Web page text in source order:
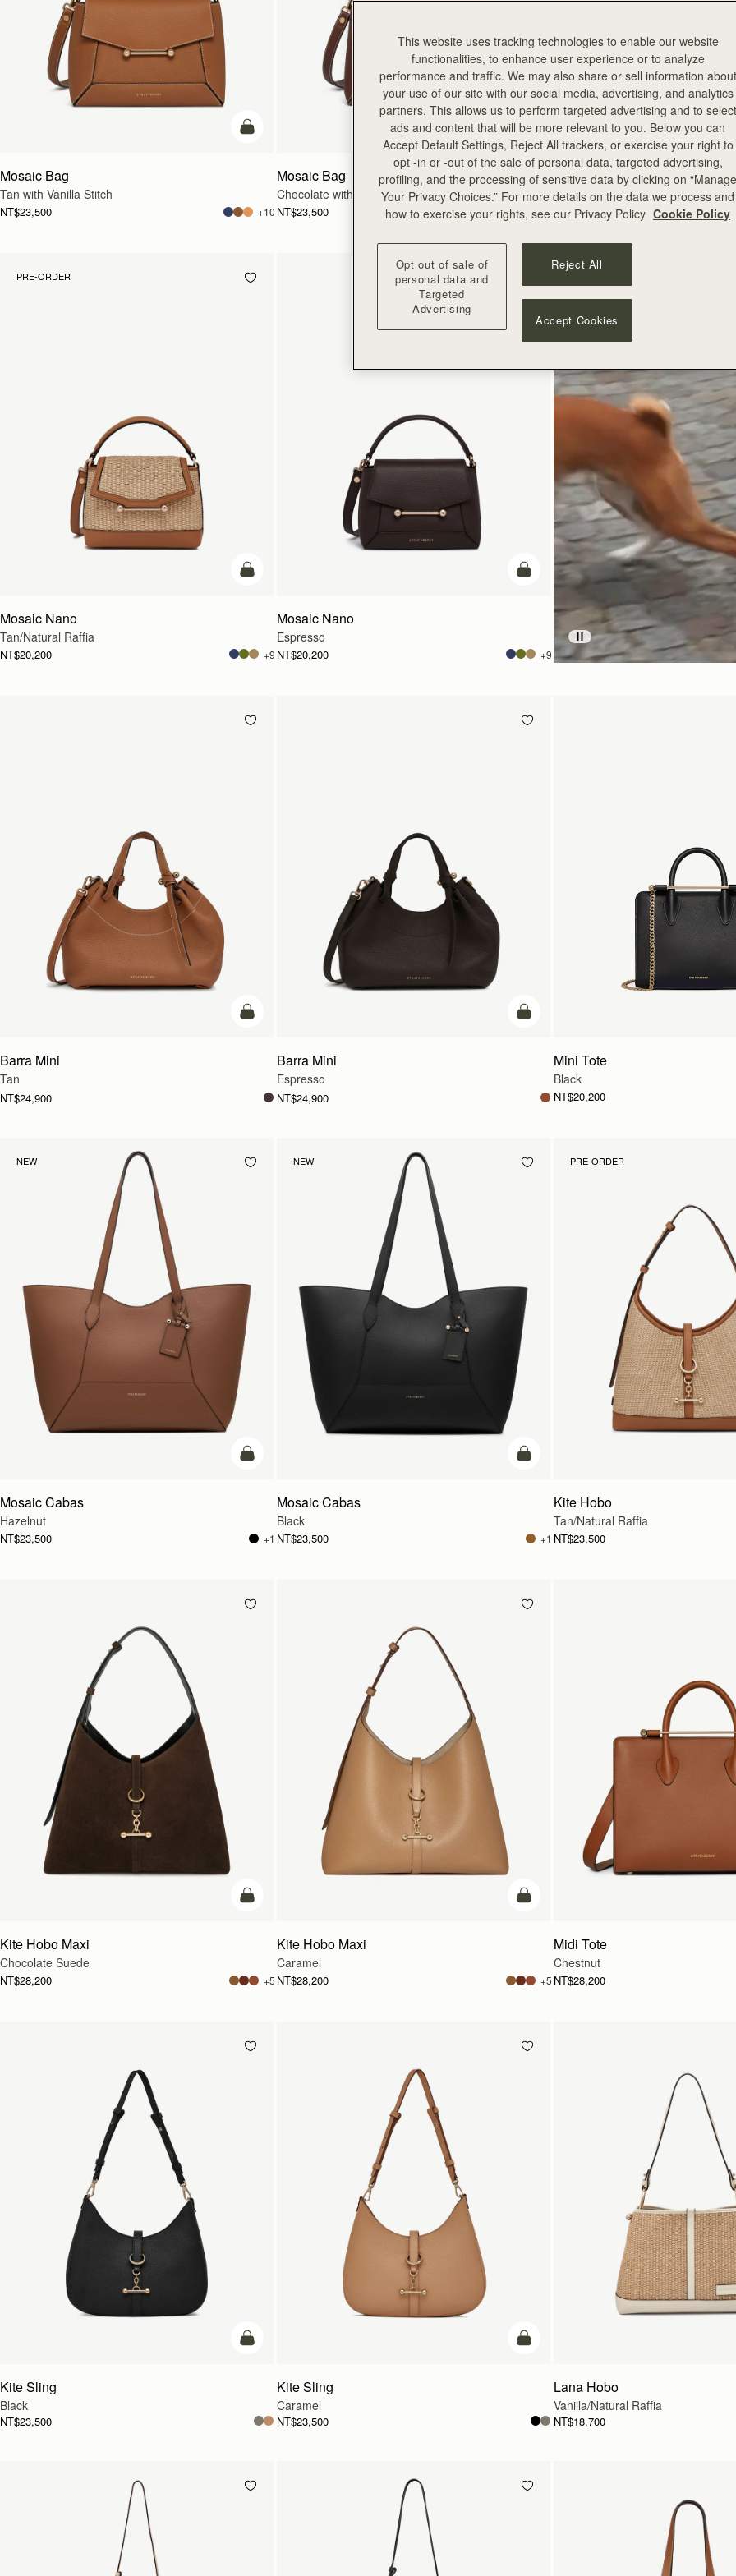
add to bag
Mosaic Bag
Tan with Vanilla Stitch
NT$23,500 +10
add to bag
Mosaic Bag
Chocolate with Vanilla Stitch
NT$23,500 +10
PRE-ORDER
Pre-Order
Mosaic Nano
Tan/Natural Raffia
NT$20,200 +9
add to bag
Mosaic Nano
Espresso
NT$20,200 +9
add to bag
Barra Mini
Tan
NT$24,900
add to bag
Barra Mini
Espresso
NT$24,900
Mini Tote
Black
NT$20,200
NEW
add to bag
Mosaic Cabas
Hazelnut
NT$23,500 +1
NEW
add to bag
Mosaic Cabas
Black
NT$23,500 +1
PRE-ORDER
Kite Hobo
Tan/Natural Raffia
NT$23,500
add to bag
Kite Hobo Maxi
Chocolate Suede
NT$28,200 +5
add to bag
Kite Hobo Maxi
Caramel
NT$28,200 +5
Midi Tote
Chestnut
NT$28,200
add to bag
Kite Sling
Black
NT$23,500
add to bag
Kite Sling
Caramel
NT$23,500
Lana Hobo
Vanilla/Natural Raffia
NT$18,700
This website uses tracking technologies to enable our website
functionalities, to enhance user experience or to analyze
performance and traffic. We may also share or sell information about
your use of our site with our social media, advertising, and analytics
partners. This allows us to perform targeted advertising and to select
ads and content that will be more relevant to you. Below you can
Accept Default Settings, Reject All trackers, or exercise your right to
opt -in or -out of the sale of personal data, targeted advertising,
profiling, and the processing of sensitive data by clicking on “Manage
Your Privacy Choices.” For more details on the data we process and
how to exercise your rights, see our Privacy Policy Cookie Policy
Opt out of sale of
personal data and
Targeted
Advertising
Reject All
Accept Cookies